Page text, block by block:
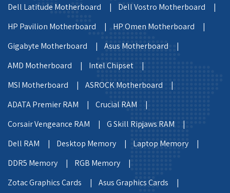
Dell Latitude Motherboard |
Dell Vostro Motherboard |
HP Pavilion Motherboard |
HP Omen Motherboard |
Gigabyte Motherboard |
Asus Motherboard |
AMD Motherboard |
Intel Chipset |
MSI Motherboard |
ASROCK Motherboard |
ADATA Premier RAM |
Crucial RAM |
Corsair Vengeance RAM |
G Skill Ripjaws RAM |
Dell RAM |
Desktop Memory |
Laptop Memory |
DDR5 Memory |
RGB Memory |
Zotac Graphics Cards |
Asus Graphics Cards |